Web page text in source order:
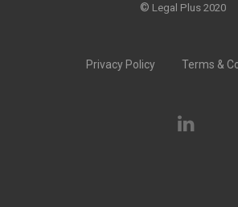
© Legal Plus 2020
Privacy Policy Terms &